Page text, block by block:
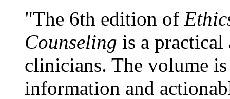
"The 6th edition of
Counseling is a practical
clinicians. The volume
information and